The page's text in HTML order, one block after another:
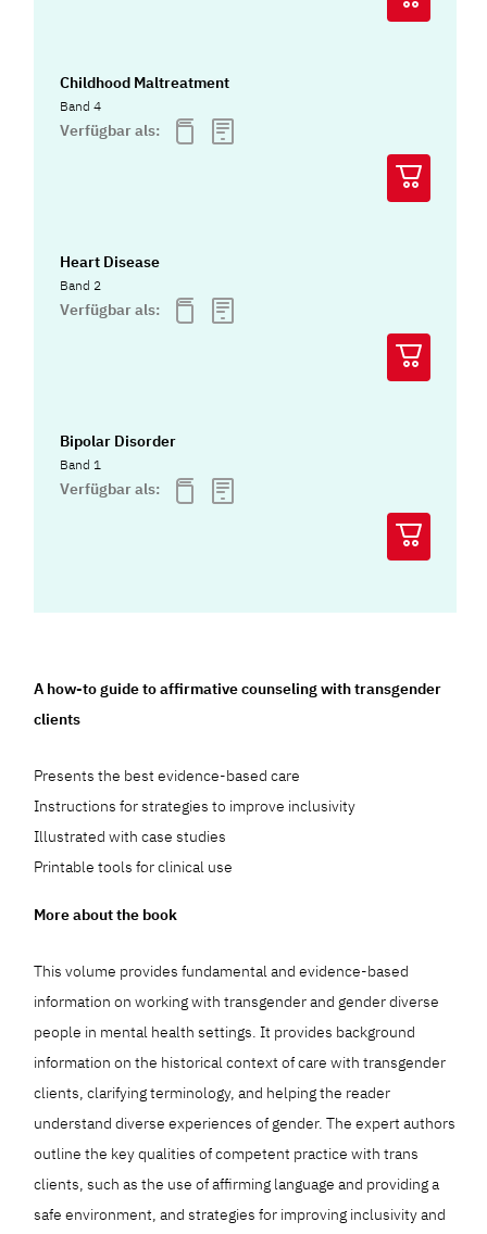
Childhood Maltreatment
Band 4
Verfügbar als:
Heart Disease
Band 2
Verfügbar als:
Bipolar Disorder
Band 1
Verfügbar als:
A how-to guide to affirmative counseling with transgender
clients
Presents the best evidence-based care
Instructions for strategies to improve inclusivity
Illustrated with case studies
Printable tools for clinical use
More about the book
This volume provides fundamental and evidence-based
information on working with transgender and gender diverse
people in mental health settings. It provides background
information on the historical context of care with transgender
clients, clarifying terminology, and helping the reader
understand diverse experiences of gender. The expert authors
outline the key qualities of competent practice with trans
clients, such as the use of affirming language and providing a
safe environment, and strategies for improving inclusivity and